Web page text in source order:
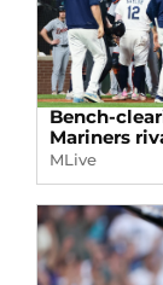
Bench-
Mariners
MLive